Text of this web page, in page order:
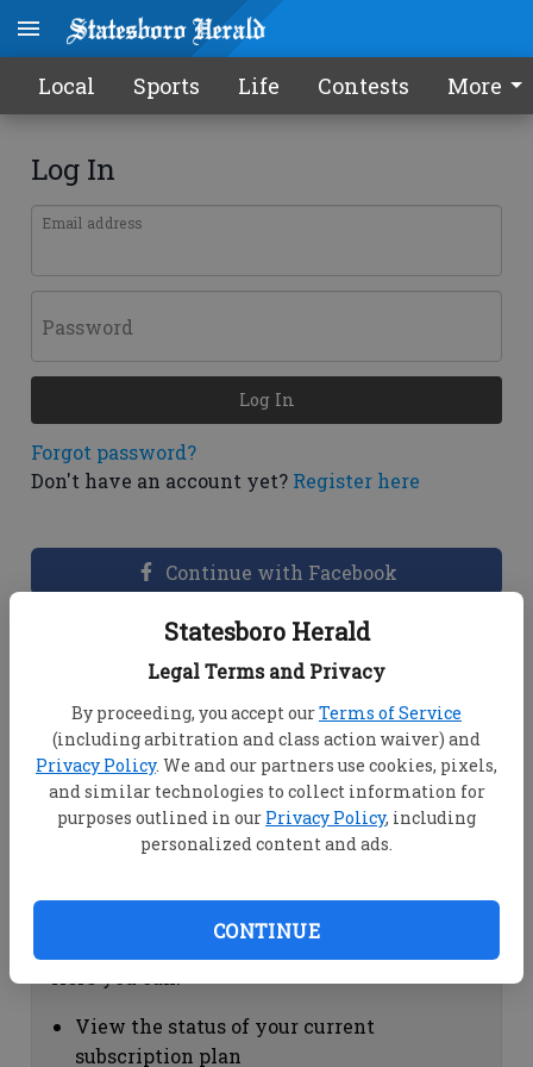
Statesboro Herald
Legal Terms and Privacy
By proceeding, you accept ourTerms of Service
(including arbitration and class action waiver) and
Privacy Policy. We and our partners use cookies, pixels,
and similar technologies to collect information for
purposes outlined in our Privacy Policy, including
personalized content and ads.
CONTINUE
Local Sports Life Contests More
Log In
Email address
Password
Forgot password?
Don't have an account yet? Register here
Log In
Continue with Facebook
Dashboard Help
View your email associated with the
account
Change your password by clicking on
"Change password"
view your order history by clicking on
Subscription Help
View the status of your current
subscription plan